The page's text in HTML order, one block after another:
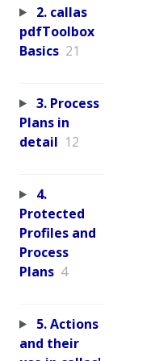
2. callas
pdfToolbox
Basics 21
3. Process
Plans in
detail 12
4.
Protected
Profiles and
Process
Plans 4
5. Actions
and their